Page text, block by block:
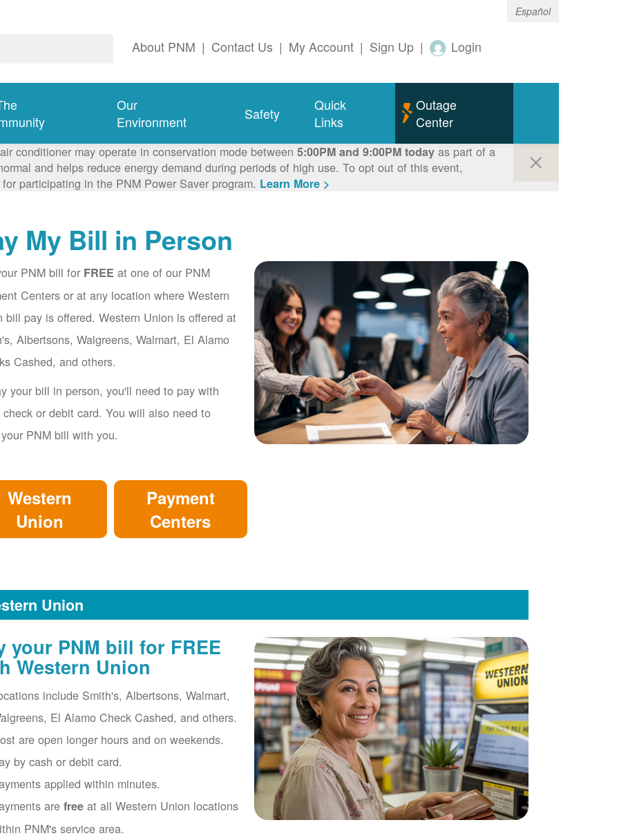
Español
About PNM | Contact Us | My Account | Sign Up | Login
Our
Environment
Safety
Quick
Links
Outage
Center
conditioner may operate in conservation mode between 5:00PM and 9:00PM todayas part of a
and helps reduce energy demand during periods of high use. To opt out of this event,
participating in the PNM Power Saver program. Learn More >
My Bill in Person
PNM bill for FREEat one of our PNM
Centers or at any location where Western
bill pay is offered. Western Union is offered at
Albertsons, Walgreens, Walmart, El Alamo
Cashed, and others.
your bill in person, you'll need to pay with
check or debit card. You will also need to
PNM bill with you.
Western
Union
Payment
Centers
Union
your PNM bill for FREE
Western Union
include Smith's, Albertsons, Walmart,
El Alamo Check Cashed, and others.
are open longer hours and on weekends.
by cash or debit card.
applied within minutes.
arefree at all Western Union locations
PNM's service area.